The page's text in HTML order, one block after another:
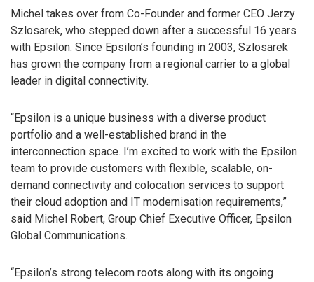
Michel takes over from Co-Founder and former CEO Jerzy
Szlosarek, who stepped down after a successful 16 years
with Epsilon. Since Epsilon’s founding in 2003, Szlosarek
has grown the company from a regional carrier to a global
leader in digital connectivity.
“Epsilon is a unique business with a diverse product
portfolio and a well-established brand in the
interconnection space. I’m excited to work with the Epsilon
team to provide customers with flexible, scalable, on-
demand connectivity and colocation services to support
their cloud adoption and IT modernisation requirements,”
said Michel Robert, Group Chief Executive Officer, Epsilon
Global Communications.
“Epsilon’s strong telecom roots along with its ongoing